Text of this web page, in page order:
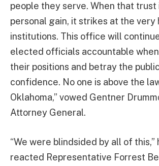
people they serve. When that
personal gain, it strikes at the very
institutions. This office will
elected officials accountable
their positions and betray the
confidence. No one is above the
Oklahoma,” vowed Gentner
Attorney General.
“We were blindsided by all of this,”
reacted Representative Forrest